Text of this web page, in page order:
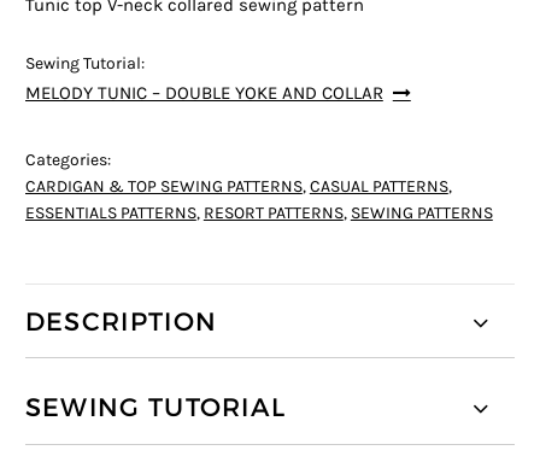
Tunic top V-neck collared sewing pattern
Sewing Tutorial:
MELODY TUNIC – DOUBLE YOKE AND COLLAR
Categories:
CARDIGAN & TOP SEWING PATTERNS,CASUAL PATTERNS,
ESSENTIALS PATTERNS, RESORT PATTERNS, SEWING PATTERNS
DESCRIPTION
SEWING TUTORIAL